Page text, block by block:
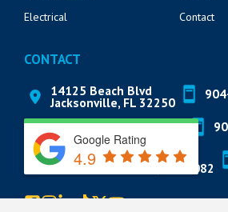
Electrical
Contact
CONTACT
14125 Beach Blvd
Jacksonville, FL 32250
571 Market St
St. Augustine, FL 32095
822 A1A N Suite 205
Ponte Vedra Beach, FL 32082
Google Rating
4.9